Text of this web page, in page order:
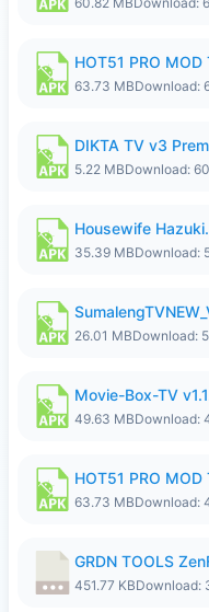
63.73 MBDownload:
DIKTA TV v3
5.22 MBDownload: 60
Housewife
35.39 MBDownload:
26.01 MBDownload:
Movie-Box-TV
49.63 MBDownload:
63.73 MBDownload:
GRDN TOOLS
451.77 KBDownload: